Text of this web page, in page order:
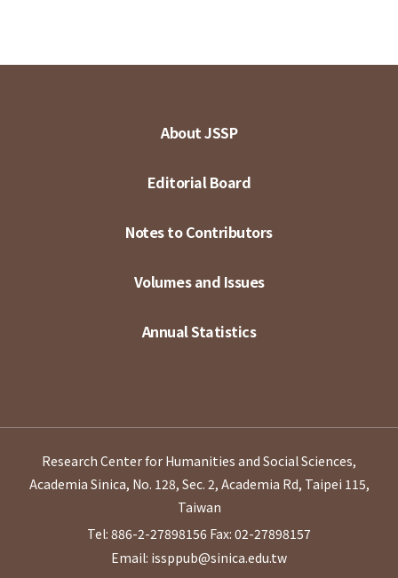
About JSSP
Editorial Board
Notes to Contributors
Volumes and Issues
Annual Statistics
Research Center for Humanities and Social Sciences,
Academia Sinica, No. 128, Sec. 2, Academia Rd, Taipei 115,
Taiwan
Tel: 886-2-27898156 Fax: 02-27898157
Email: issppub@sinica.edu.tw